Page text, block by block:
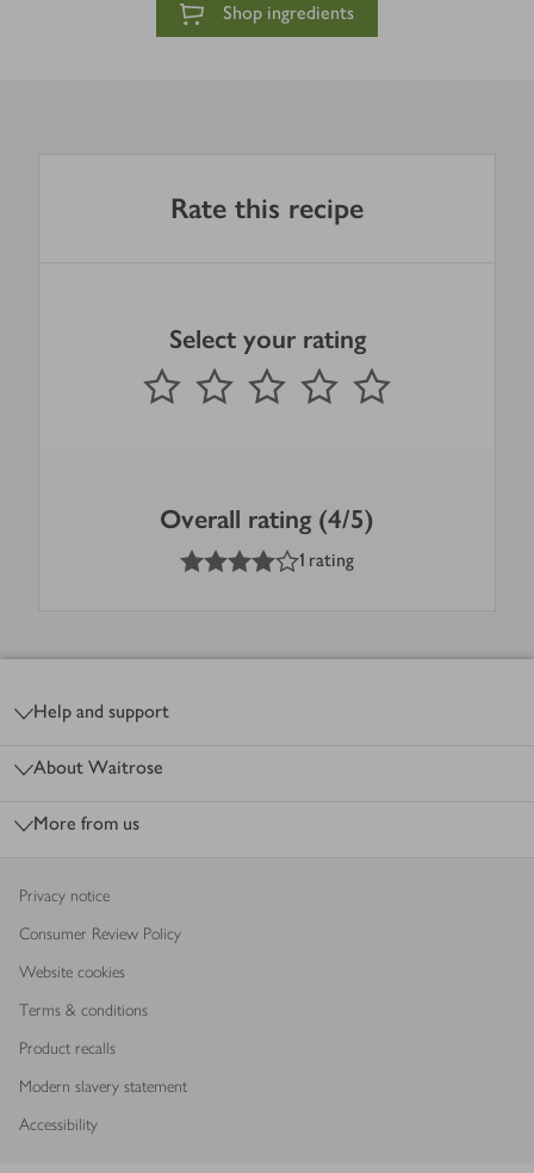
Shop ingredients
Rate this recipe
Select your rating
1 Star 2 Stars 3 Stars 4 Stars
Submit
out of 5 stars
Overall rating (4/5)
out of 5 stars
1 rating
Help and support
About Waitrose
More from us
Privacy notice
Consumer Review Policy
Website cookies
Terms & conditions
Product recalls
Modern slavery statement
Accessibility